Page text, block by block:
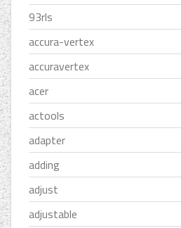
93rls
accura-vertex
accuravertex
acer
actools
adapter
adding
adjust
adjustable